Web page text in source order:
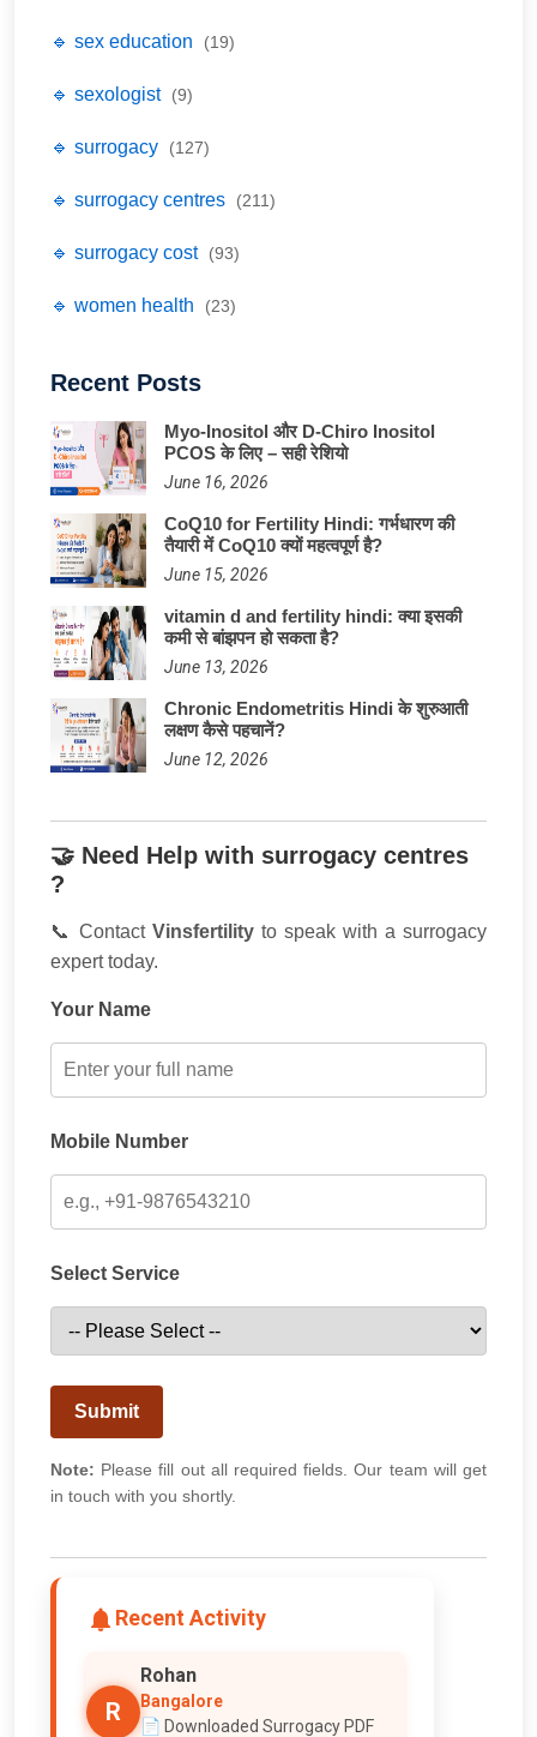
🔹 sex education (19)
🔹 sexologist (9)
🔹 surrogacy (127)
🔹 surrogacy centres (211)
🔹 surrogacy cost (93)
🔹 women health (23)
Recent Posts
Myo-Inositol और D-Chiro Inositol
PCOS के लिए – सही रेशियो
June 16, 2026
CoQ10 for Fertility Hindi: गर्भधारण की
तैयारी में CoQ10 क्यों महत्वपूर्ण है?
June 15, 2026
vitamin d and fertility hindi: क्या इसकी
कमी से बांझपन हो सकता है?
June 13, 2026
Chronic Endometritis Hindi के शुरुआती
लक्षण कैसे पहचानें?
June 12, 2026
🤝 Need Help with surrogacy centres
?
📞 Contact Vinsfertility to speak with a surrogacy
expert today.
Your Name
Mobile Number
Select Service
Submit
Note: Please fill out all required fields. Our team will get
in touch with you shortly.
Recent Activity
R
Rohan
Bangalore
📄 Downloaded Surrogacy PDF